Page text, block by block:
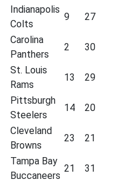
Indianapolis
Colts
9 27
Carolina
Panthers
2 30
St. Louis
Rams
13 29
Pittsburgh
Steelers
14 20
Cleveland
Browns
23 21
Tampa Bay
Buccaneers
21 31